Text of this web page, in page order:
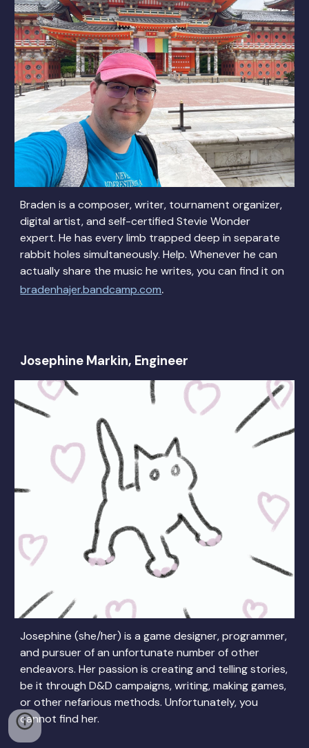
Braden is a composer, writer, tournament organizer,
digital artist, and self-certified Stevie Wonder
expert. He has every limb trapped deep in separate
rabbit holes simultaneously. Help. Whenever he can
actually share the music he writes, you can find it on
bradenhajer.bandcamp.com.
Josephine Markin, Engineer
Josephine (she/her) is a game designer, programmer,
and pursuer of an unfortunate number of other
endeavors. Her passion is creating and telling stories,
be it through D&D campaigns, writing, making games,
or other nefarious methods. Unfortunately, you
cannot find her.